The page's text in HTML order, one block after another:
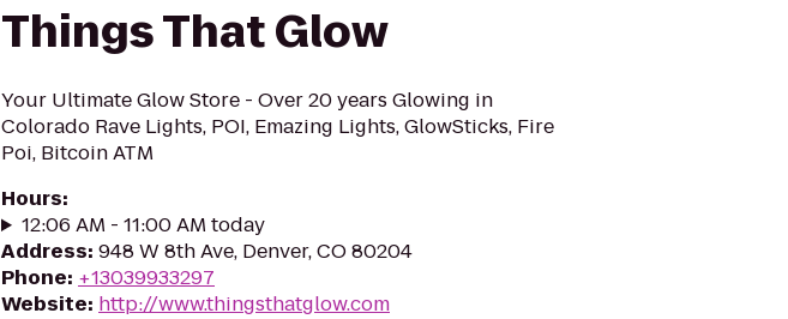
Things That Glow
Your Ultimate Glow Store - Over 20 years Glowing in
Colorado Rave Lights, POI, Emazing Lights, GlowSticks, Fire
Poi, Bitcoin ATM
Hours:
12:06 AM - 11:00 AM today
Address: 948 W 8th Ave, Denver, CO 80204
Phone: +13039933297
Website: http://www.thingsthatglow.com